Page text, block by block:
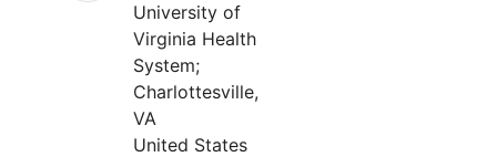
University of
Virginia Health
System;
Charlottesville,
VA
United States